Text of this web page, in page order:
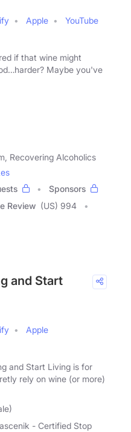
Apple
YouTube
if that wine might
Maybe you've
Recovering Alcoholics
Sponsors
Review (US) 994
and Start
Apple
and Start Living is for
rely on wine (or more)
- Certified Stop